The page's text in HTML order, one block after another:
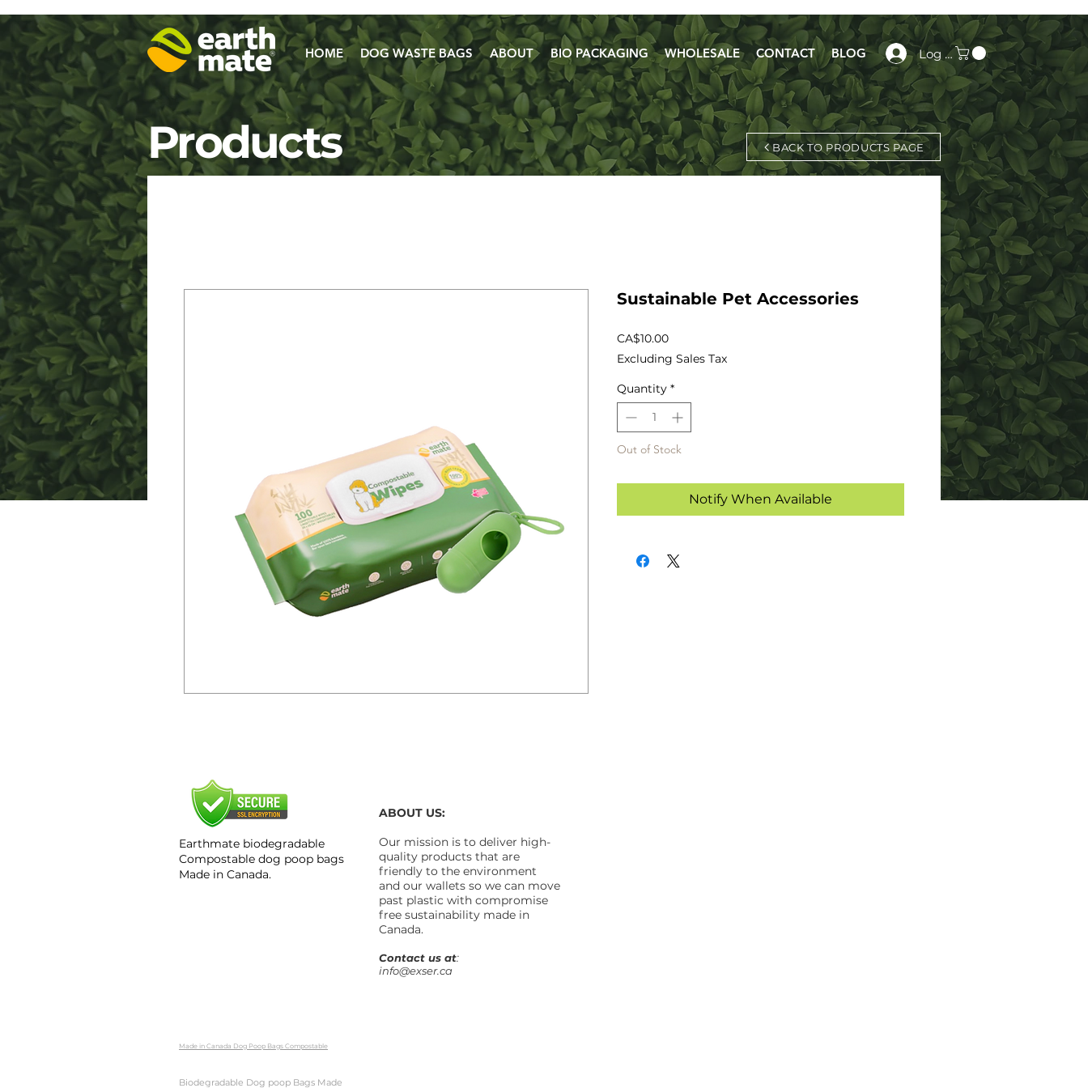
HOME DOG WASTE BAGS ABOUT BIO PACKAGING WHOLESALE CONTACT BLOG Log In
Products BACK TO PRODUCTS PAGE
Sustainable Pet Accessories
CA$10.00Price
Excluding Sales Tax
Quantity *
Out of Stock
Notify When Available
Earthmate biodegradable
Compostable dog poop bags​
Made in Canada.
ABOUT US:
Our mission is to deliver high-
quality products that are
friendly to the environment
and our wallets so we can move
past plastic with compromise
free sustainability made in
Canada.
Contact us at:
info@exser.ca
Made in Canada Dog Poop Bags Compostable
Biodegradable Dog poop Bags Made